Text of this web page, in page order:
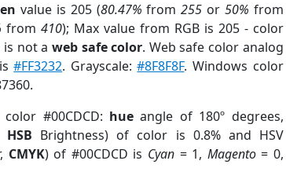
value is 205 (80.47% from255 or 50% from
from 410); Max value from RGB is 205 - color
is not aweb safe color. Web safe color analog
is#FF3232. Grayscale:#8F8F8F. Windows color
#00CDCD: hue angle of 180º degrees,
HSB Brightness) of color is 0.8% and HSV
CMYK) of #00CDCD is Cyan= 1, Magento= 0,